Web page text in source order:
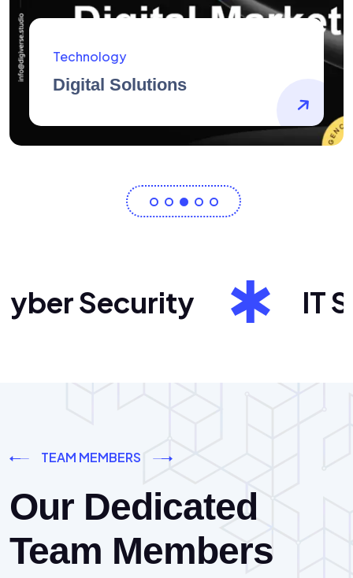
AidArtists
Artist Centricity
Security IT
TEAM MEMBERS
Our Dedicated
Team Members